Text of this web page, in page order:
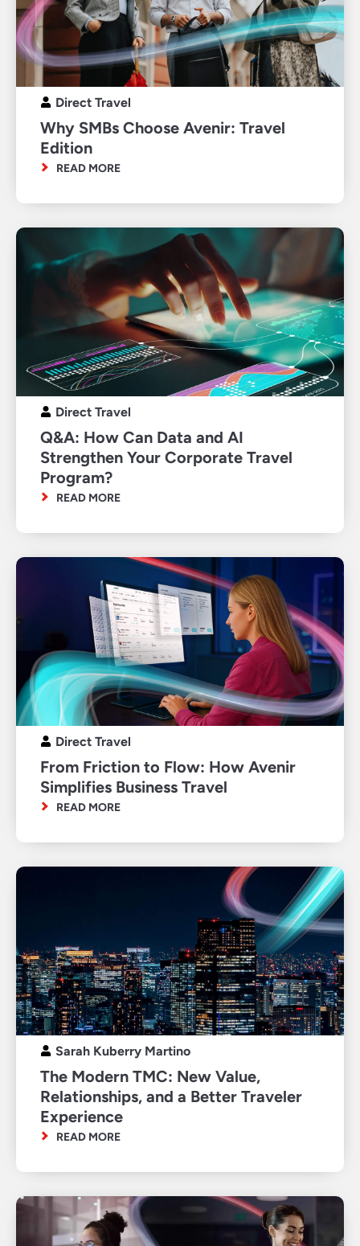
Direct Travel
Why SMBs Choose Avenir: Travel
Edition
READ MORE
Direct Travel
Q&A: How Can Data and AI
Strengthen Your Corporate Travel
Program?
READ MORE
Direct Travel
From Friction to Flow: How Avenir
Simplifies Business Travel
READ MORE
Sarah Kuberry Martino
The Modern TMC: New Value,
Relationships, and a Better Traveler
Experience
READ MORE